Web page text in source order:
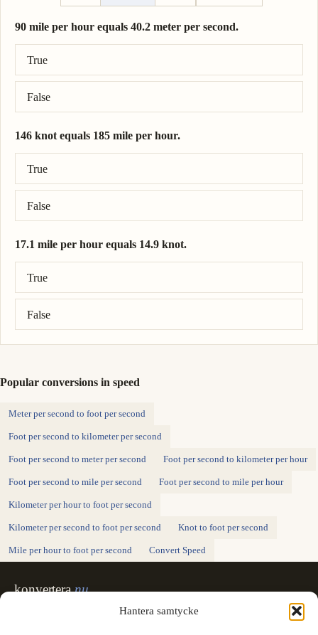
Hantera samtycke
90 mile per hour equals 40.2 meter per second.
True
False
Correct answer: 90 mile per hour = 40.2 meter per second.
146 knot equals 185 mile per hour.
True
False
Correct answer: 146 knot = 168 mile per hour.
17.1 mile per hour equals 14.9 knot.
True
False
Correct answer: 17.1 mile per hour = 14.9 knot.
Popular conversions in speed
Meter per second to foot per second
Foot per second to kilometer per second
Foot per second to meter per second Foot per second to kilometer per hour
Foot per second to mile per second Foot per second to mile per hour
Kilometer per hour to foot per second
Kilometer per second to foot per second Knot to foot per second
Mile per hour to foot per second Convert Speed
konvertera.nu
Sweden's unit converter - exact, in Swedish,